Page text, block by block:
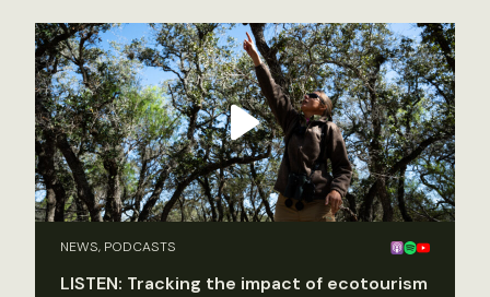
NEWS, PODCASTS
LISTEN: Tracking the impact of ecotourism